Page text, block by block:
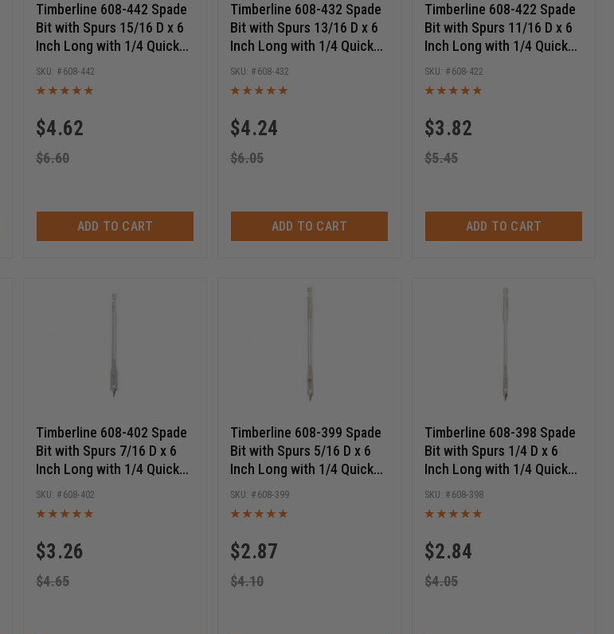
Timberline 608-442 Spade
Bit with Spurs 15/16 D x 6
Inch Long with 1/4 Quick
Release Hex SHK
$4.62
$6.60
608-442
ADD TO CART
Timberline 608-432 Spade
Bit with Spurs 13/16 D x 6
Inch Long with 1/4 Quick
Release Hex SHK
$4.24
$6.05
608-432
ADD TO CART
Timberline 608-422 Spade
Bit with Spurs 11/16 D x 6
Inch Long with 1/4 Quick
Release Hex SHK
$3.82
$5.45
608-422
ADD TO CART
Timberline 608-402 Spade
Bit with Spurs 7/16 D x 6
Inch Long with 1/4 Quick
Release Hex SHK
$3.26
$4.65
608-402
Timberline 608-399 Spade
Bit with Spurs 5/16 D x 6
Inch Long with 1/4 Quick
Release Hex SHK
$2.87
$4.10
608-399
Timberline 608-398 Spade
Bit with Spurs 1/4 D x 6
Inch Long with 1/4 Quick
Release Hex SHK
$2.84
$4.05
608-398